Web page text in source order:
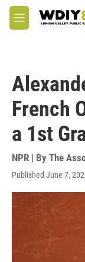
Skip to main content
M
e
French
a 1st
NPR | By The
Published June 7,